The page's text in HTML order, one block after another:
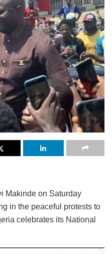
Makinde on Saturday
in the peaceful protests to
celebrates its National